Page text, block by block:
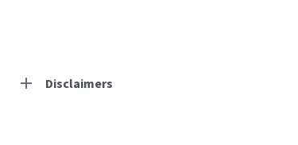
Disclaimers